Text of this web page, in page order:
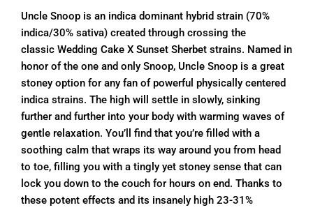
Uncle Snoop is an indica dominant hybrid strain (70%
indica/30% sativa) created through crossing the
classic Wedding Cake X Sunset Sherbet strains. Named in
honor of the one and only Snoop, Uncle Snoop is a great
stoney option for any fan of powerful physically centered
indica strains. The high will settle in slowly, sinking
further and further into your body with warming waves of
gentle relaxation. You’ll find that you’re filled with a
soothing calm that wraps its way around you from head
to toe, filling you with a tingly yet stoney sense that can
lock you down to the couch for hours on end. Thanks to
these potent effects and its insanely high 23-31%